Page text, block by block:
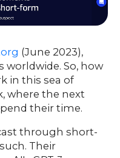
(June 2023),
worldwide. So, how
in this sea of
where the next
their time.
through short-
Their